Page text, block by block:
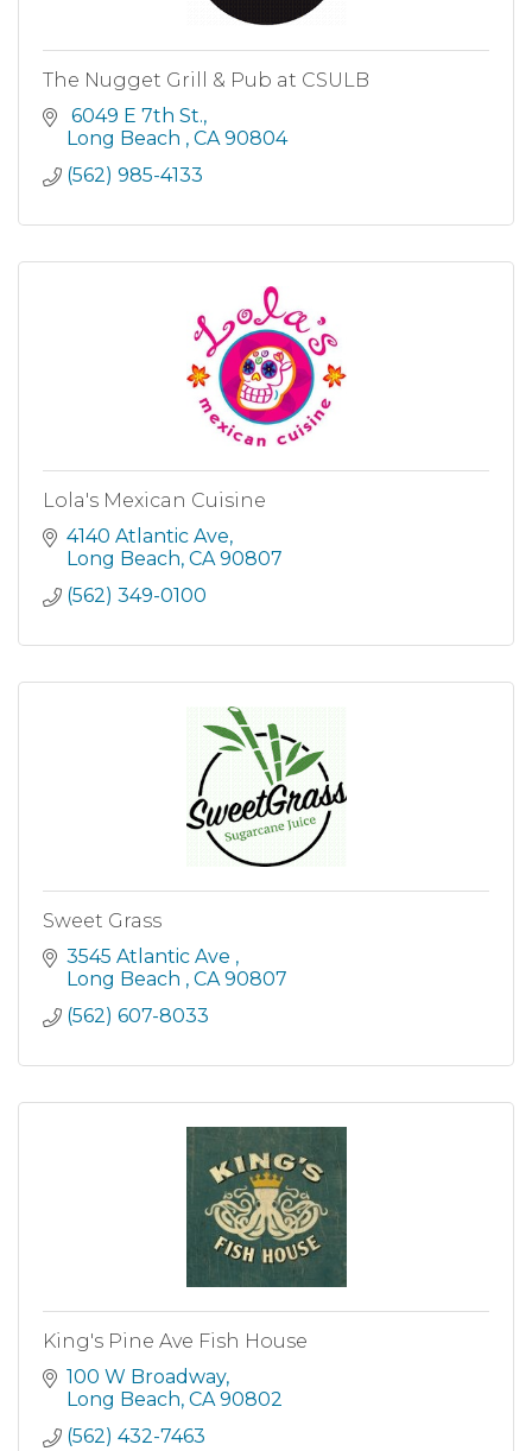
The Nugget Grill & Pub at CSULB
6049 E 7th St.
Long Beach
CA 90804
(562) 985-4133
Lola's Mexican Cuisine
4140 Atlantic Ave
Long Beach CA 90807
(562) 349-0100
Sweet Grass
3545 Atlantic Ave
Long Beach
CA 90807
(562) 607-8033
King's Pine Ave Fish House
100 W Broadway
Long Beach CA 90802
(562) 432-7463